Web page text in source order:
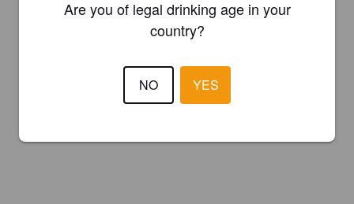
Are you of legal drinking age in your
country?
NO YES